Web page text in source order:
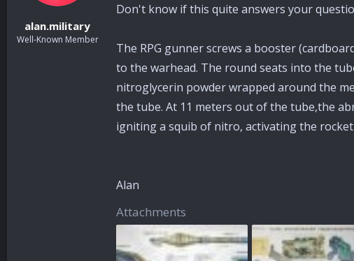
alan.military
Well-Known Member
Don't know if this quite answers your
The RPG gunner screws a booster
to the warhead. The round seats into the
nitroglycerin powder wrapped around the
the tube. At 11 meters out of the tube,the
igniting a squib of nitro, activating the
Alan
Attachments